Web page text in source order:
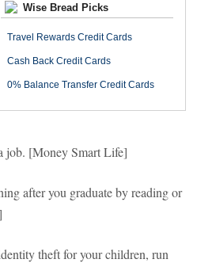
Wise Bread Picks
Travel Rewards Credit Cards
Cash Back Credit Cards
0% Balance Transfer Credit Cards
job. [Money Smart Life]
after you graduate by reading or
theft for your children, run